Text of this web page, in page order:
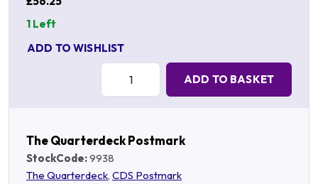
1 Left
ADD TO WISHLIST
Quantity:
ADD TO BASKET
The Quarterdeck Postmark
StockCode:9938
The Quarterdeck, CDS Postmark